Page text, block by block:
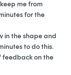
me from
for the
in the shape and
to do this.
feedback on the